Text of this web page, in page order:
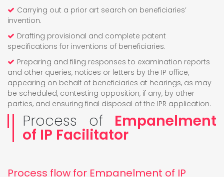
Carrying out a prior art search on beneficiaries’
invention.
Drafting provisional and complete patent
specifications for inventions of beneficiaries.
Preparing and filing responses to examination reports
and other queries, notices or letters by the IP office,
appearing on behalf of beneficiaries at hearings, as may
be scheduled, contesting opposition, if any, by other
parties, and ensuring final disposal of the IPR application.
Process of Empanelment
of IP Facilitator
Process flow for Empanelment of IP